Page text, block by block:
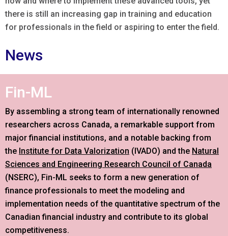
there is still an increasing gap in training and education
for professionals in the field or aspiring to enter the field.
News
Fin-ML
By assembling a strong team of internationally renowned
researchers across Canada, a remarkable support from
major financial institutions, and a notable backing from
the Institute for Data Valorization (IVADO) and the Natural
Sciences and Engineering Research Council of Canada
(NSERC), Fin-ML seeks to form a new generation of
finance professionals to meet the modeling and
implementation needs of the quantitative spectrum of the
Canadian financial industry and contribute to its global
competitiveness.